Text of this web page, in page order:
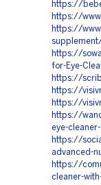
https://
https://
https://
https://
for-Eye-
https://
https://
https://
https://
eye-
https://
advanced-
https://
cleaner-